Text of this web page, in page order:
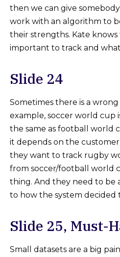
then we can give
work with an algorithm to
their strengths. Kate knows
important to track and
Slide 24
Sometimes there is a
example, soccer world cup
the same as football world
it depends on the
they want to track rugby
from soccer/football world
thing. And they need to be
to how the system decided
Slide 25, Must-
Small datasets are a big